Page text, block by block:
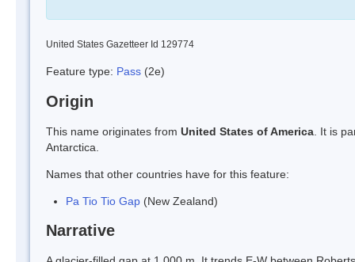
United States Gazetteer Id 129774
Feature type: Pass (2e)
Origin
This name originates from United States of America . It is
Antarctica.
Names that other countries have for this feature:
Pa Tio Tio Gap (New Zealand)
Narrative